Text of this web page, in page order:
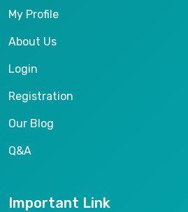
My Profile
About Us
Login
Registration
Our Blog
Q&A
Important Link